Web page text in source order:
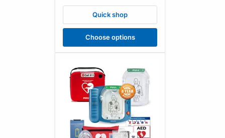
Quick shop
Choose options